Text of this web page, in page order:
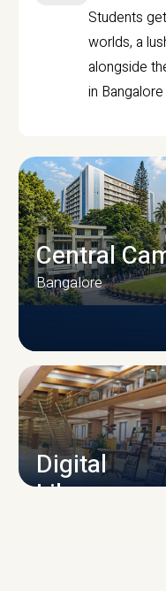
Students
worlds, a
alongside
in
Central
Bangalore
Digital
Library